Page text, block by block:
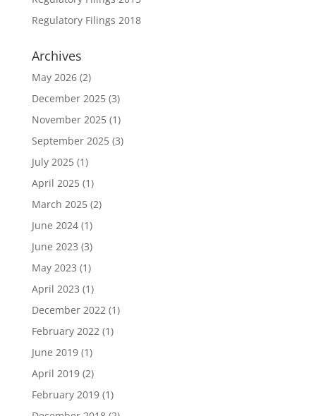
Regulatory Filings 2018
Archives
May 2026(2)
December 2025(3)
November 2025(1)
September 2025(3)
July 2025(1)
April 2025(1)
March 2025(2)
June 2024(1)
June 2023 (3)
May 2023 (1)
April 2023 (1)
December 2022(1)
February 2022(1)
June 2019(1)
April 2019(2)
February 2019(1)